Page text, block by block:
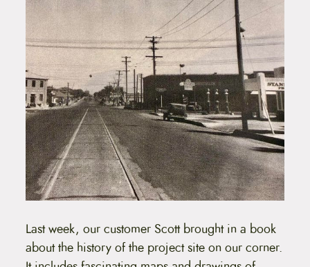
Last week, our customer Scott brought in a book
about the history of the project site on our corner.